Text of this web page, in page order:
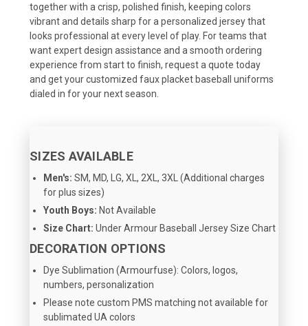
together with a crisp, polished finish, keeping colors
vibrant and details sharp for a personalized jersey that
looks professional at every level of play. For teams that
want expert design assistance and a smooth ordering
experience from start to finish, request a quote today
and get your customized faux placket baseball uniforms
dialed in for your next season.
SIZES AVAILABLE
Men's: SM, MD, LG, XL, 2XL, 3XL (Additional charges
for plus sizes)
Youth Boys: Not Available
Size Chart: Under Armour Baseball Jersey Size Chart
DECORATION OPTIONS
Dye Sublimation (Armourfuse): Colors, logos,
numbers, personalization
Please note custom PMS matching not available for
sublimated UA colors